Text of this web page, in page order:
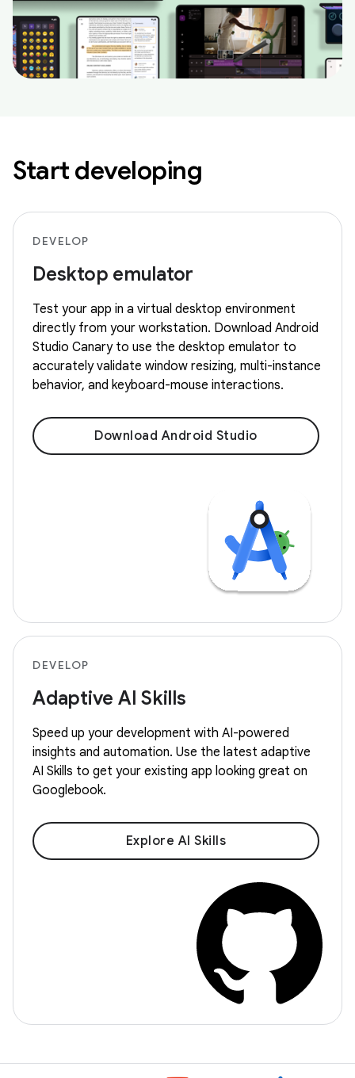
Start developing
DEVELOP
Desktop emulator
Test your app in a virtual desktop environment
directly from your workstation. Download Android
Studio Canary to use the desktop emulator to
accurately validate window resizing, multi-instance
behavior, and keyboard-mouse interactions.
Download Android Studio
DEVELOP
Adaptive AI Skills
Speed up your development with AI-powered
insights and automation. Use the latest adaptive
AI Skills to get your existing app looking great on
Googlebook.
Explore AI Skills